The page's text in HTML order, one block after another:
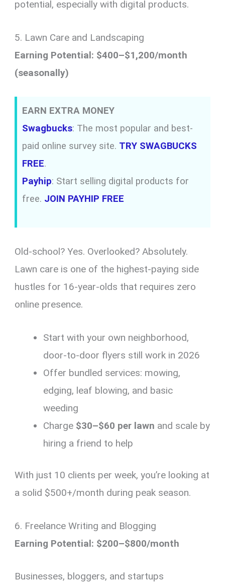
potential, especially with digital products.
5. Lawn Care and Landscaping
Earning Potential: $400–$1,200/month
(seasonally)
EARN EXTRA MONEY
Swagbucks: The most popular and best-
paid online survey site. TRY SWAGBUCKS
FREE.
Payhip: Start selling digital products for
free. JOIN PAYHIP FREE
Old-school? Yes. Overlooked? Absolutely.
Lawn care is one of the highest-paying side
hustles for 16-year-olds that requires zero
online presence.
Start with your own neighborhood,
door-to-door flyers still work in 2026
Offer bundled services: mowing,
edging, leaf blowing, and basic
weeding
Charge $30–$60 per lawn and scale by
hiring a friend to help
With just 10 clients per week, you’re looking at
a solid $500+/month during peak season.
6. Freelance Writing and Blogging
Earning Potential: $200–$800/month
Businesses, bloggers, and startups